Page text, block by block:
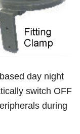
day night
switch OFF
during